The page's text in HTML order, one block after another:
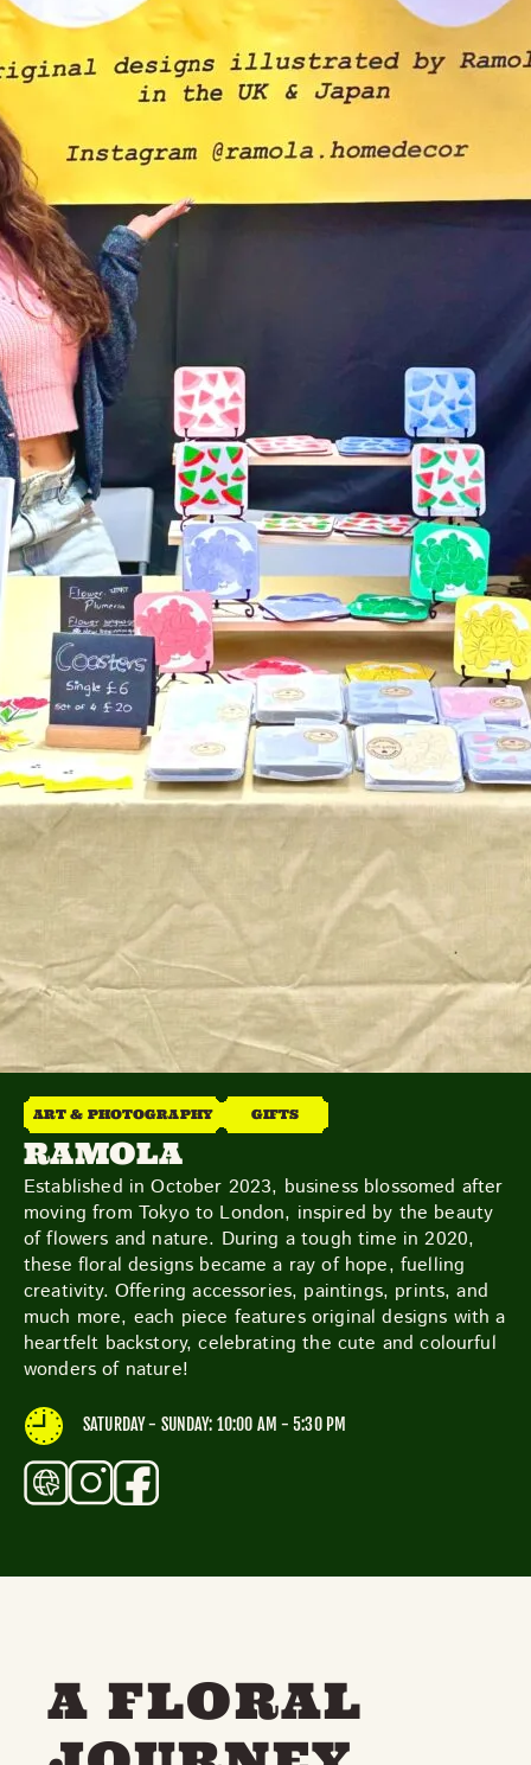
DISCOVER
VIEW ALL
BOOKS & MUSICCOLLECTABLES
FASHION & SHOESFOOD & DRINK
HEALTH & BEAUTYHOME & LIVING
JEWELLERY & ACCESSORIESKIDS
PLANTS & FLOWERSSPECIAL INTEREST
TOYS & GAMESVINTAGE
MONDAYTUESDAYWEDNESDAYTHURSDAY
FRIDAYSATURDAYSUNDAY
CUTTY SARK STREET FOOD MARKET
FOOD & DRINK
BECOME A TRADER
APPLY NOW
EXPLORE FURTHER
CUTTY SARK STREET FOOD MARKET
THE NEIGHBOURHOOD
MEET THE MAKERS
LEARN MORE
CONTACT
FAQS
ART & PHOTOGRAPHY GIFTS
RAMOLA
Established in October 2023, business blossomed after
moving from Tokyo to London, inspired by the beauty
of flowers and nature. During a tough time in 2020,
these floral designs became a ray of hope, fuelling
creativity. Offering accessories, paintings, prints, and
much more, each piece features original designs with a
heartfelt backstory, celebrating the cute and colourful
wonders of nature!
SATURDAY - SUNDAY: 10:00 AM - 5:30 PM
A FLORAL
Friday Saturday Sunday